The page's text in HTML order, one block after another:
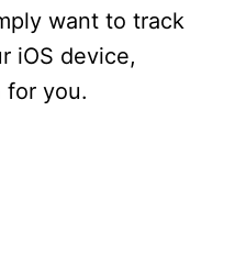
want to track
iOS device,
for you.